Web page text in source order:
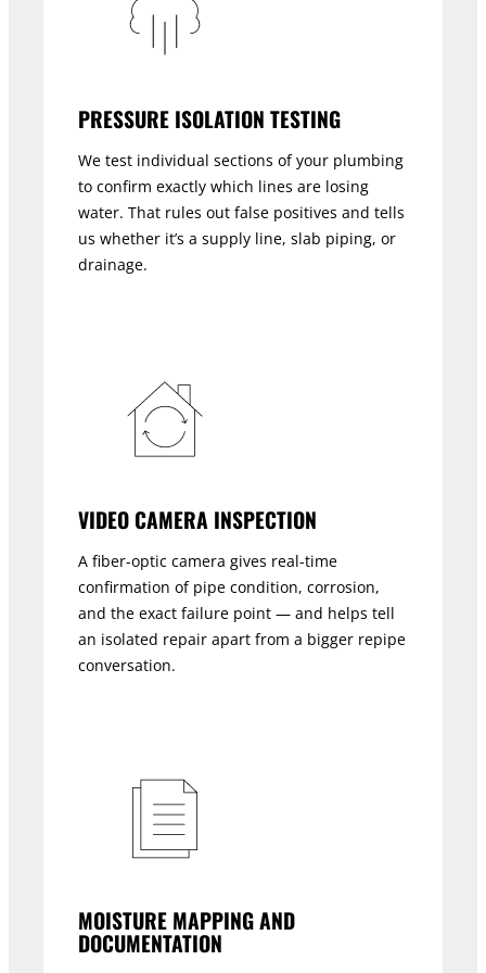
PRESSURE ISOLATION TESTING
We test individual sections of your plumbing
to confirm exactly which lines are losing
water. That rules out false positives and tells
us whether it’s a supply line, slab piping, or
drainage.
VIDEO CAMERA INSPECTION
A fiber-optic camera gives real-time
confirmation of pipe condition, corrosion,
and the exact failure point — and helps tell
an isolated repair apart from a bigger repipe
conversation.
MOISTURE MAPPING AND
DOCUMENTATION